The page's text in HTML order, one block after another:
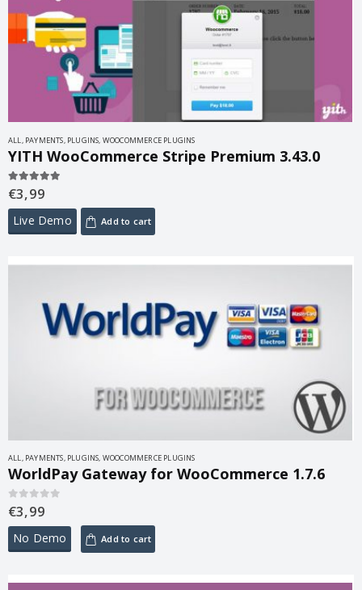
ALL, PAYMENTS, PLUGINS, WOOCOMMERCE PLUGINS
YITH WooCommerce Stripe Premium 3.43.0
5.00 out of 5
€3,99
Live Demo Add to cart
ALL, PAYMENTS, PLUGINS, WOOCOMMERCE PLUGINS
WorldPay Gateway for WooCommerce 1.7.6
0out of 5
€3,99
No Demo Add to cart